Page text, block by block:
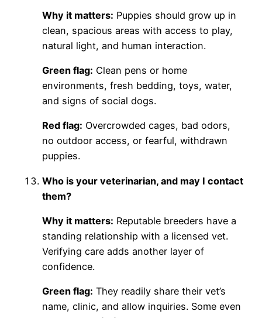
Why it matters: Puppies should grow up in
clean, spacious areas with access to play,
natural light, and human interaction.
Green flag: Clean pens or home
environments, fresh bedding, toys, water,
and signs of social dogs.
Red flag: Overcrowded cages, bad odors,
no outdoor access, or fearful, withdrawn
puppies.
Who is your veterinarian, and may I contact
them?
Why it matters: Reputable breeders have a
standing relationship with a licensed vet.
Verifying care adds another layer of
confidence.
Green flag: They readily share their vet’s
name, clinic, and allow inquiries. Some even